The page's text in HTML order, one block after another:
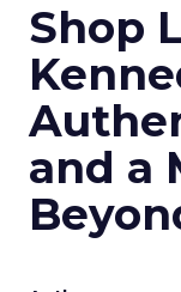
Shop
and a